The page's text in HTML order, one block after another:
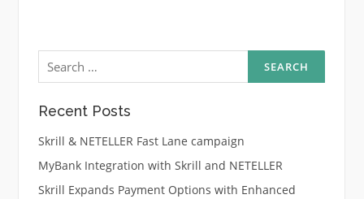
Search
for:
Recent Posts
Skrill & NETELLER Fast Lane campaign
MyBank Integration with Skrill and NETELLER
Skrill Expands Payment Options with Enhanced